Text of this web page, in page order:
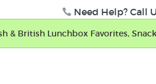
Need Help? Call
British Lunchbox Favorites,